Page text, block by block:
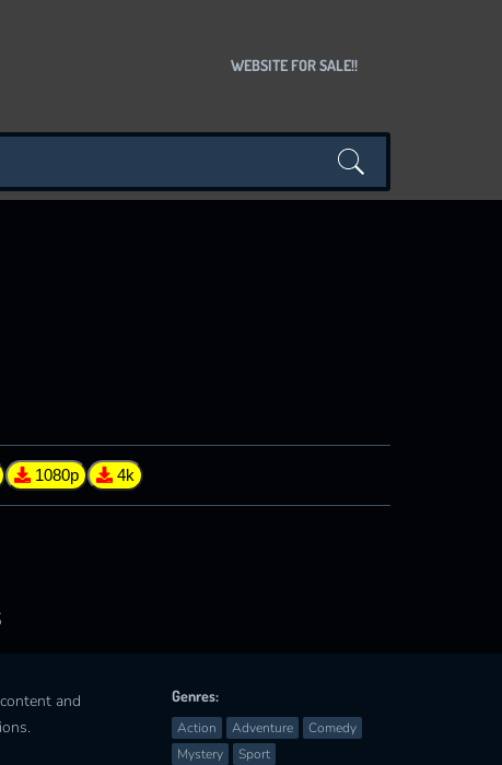
WEBSITE FOR SALE!!
1080p 4k
and
Genres:
Action Adventure
Comedy
Mystery
Sport